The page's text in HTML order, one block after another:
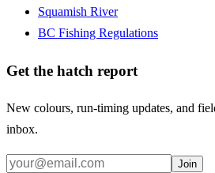
Squamish River
BC Fishing Regulations
Get the hatch report
New colours, run-timing updates, and
inbox.
Join